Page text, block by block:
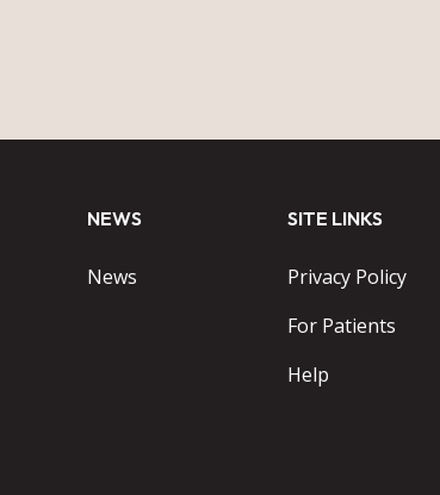
NEWS
News
SITE LINKS
Privacy Policy
For Patients
Help